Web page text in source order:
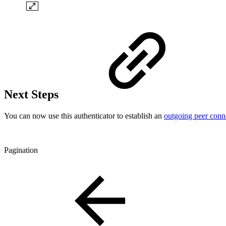
Next Steps
You can now use this authenticator to establish an outgoing peer
Pagination